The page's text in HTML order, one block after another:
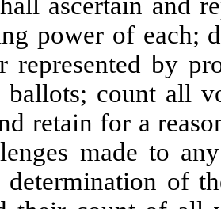
power of each;
represented by
ballots; count all
retain for a
made to
of